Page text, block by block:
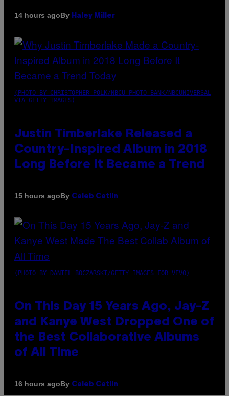
14 hours agoBy Haley Miller
(PHOTO BY CHRISTOPHER POLK/NBCU PHOTO BANK/NBCUNIVERSAL
VIA GETTY IMAGES)
Justin Timberlake Released a
Country-Inspired Album in 2018
Long Before It Became a Trend
15 hours agoBy Caleb Catlin
(PHOTO BY DANIEL BOCZARSKI/GETTY IMAGES FOR VEVO)
On This Day 15 Years Ago, Jay-Z
and Kanye West Dropped One of
the Best Collaborative Albums
of All Time
16 hours agoBy Caleb Catlin